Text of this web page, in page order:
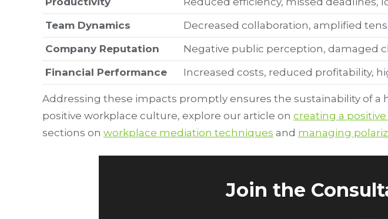
Team Dynamics
Decreased collaboration, amplified
Company Reputation
Negative public perception, damaged
Financial Performance
Increased costs, reduced profitability,
Addressing these impacts promptly ensures the sustainability of
positive workplace culture, explore our article on creating a
sections on workplace mediation techniques and managing
Join the